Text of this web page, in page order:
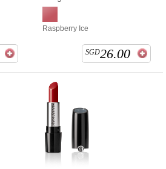
Raspberry Ice
SGD26.00